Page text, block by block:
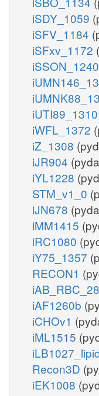
iSDY_1059
iSFV_1184
iSFxv_1172
iSSON_1240
iUTI89_1310
iWFL_1372
iZ_1308
iJR904
iYL1228
STM_v1_0
iJN678
iMM1415
iRC1080
iY75_1357
RECON1
iAF1260b
iCHOv1
iML1515
Recon3D
iEK1008